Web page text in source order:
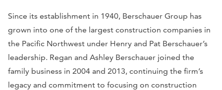
Since its establishment in 1940, Berschauer Group has
grown into one of the largest construction companies in
the Pacific Northwest under Henry and Pat Berschauer’s
leadership. Regan and Ashley Berschauer joined the
family business in 2004 and 2013, continuing the firm’s
legacy and commitment to focusing on construction